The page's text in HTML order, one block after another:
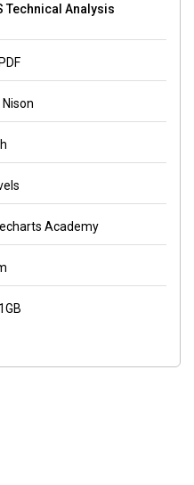
Technical Analysis
PDF
Academy